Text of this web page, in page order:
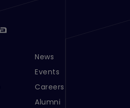
Footer Menu Links 2
News
Events
Careers
Alumni